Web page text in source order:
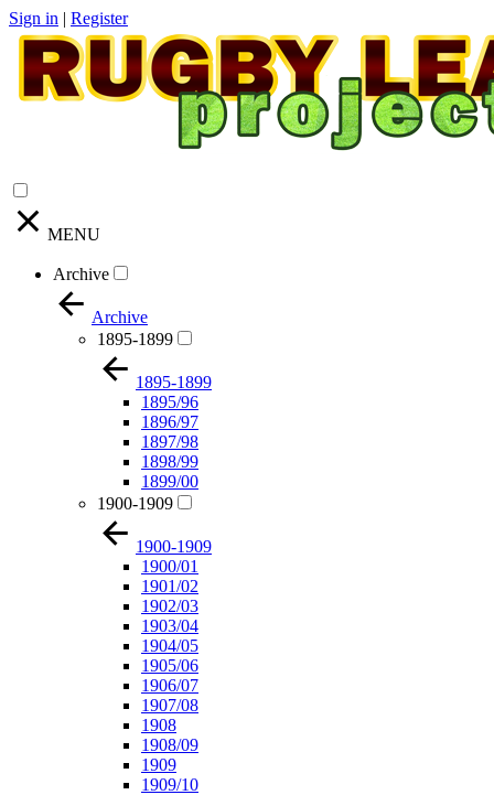
Sign in | Register
MENU
Archive
Archive
1895-1899
1895-1899
1895/96
1896/97
1897/98
1898/99
1899/00
1900-1909
1900-1909
1900/01
1901/02
1902/03
1903/04
1904/05
1905/06
1906/07
1907/08
1908
1908/09
1909
1909/10